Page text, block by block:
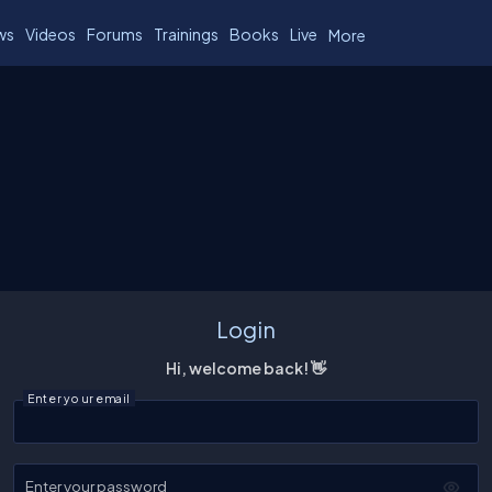
Videos Forums Trainings Books Live More
Login
Hi, welcome back! 👋
Enter your email
Enter your password